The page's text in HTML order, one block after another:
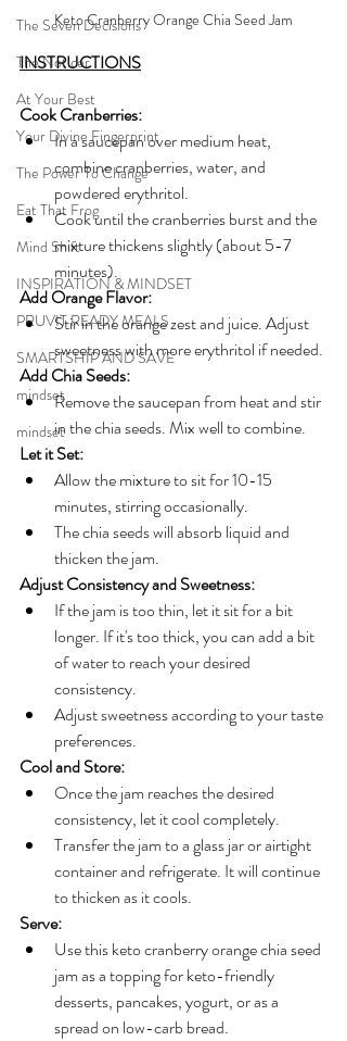
The Seven Decisions
The Noticer
At Your Best
Your Divine Fingerprint
The Power To Change
Eat That Frog
Mind Shift
INSPIRATION & MINDSET
PRUVIT READY MEALS
SMARTSHIP AND SAVE
mindset
mindset
Keto Cranberry Orange Chia Seed Jam
INSTRUCTIONS
Cook Cranberries:
In a saucepan over medium heat,
combine cranberries, water, and
powdered erythritol.
Cook until the cranberries burst and the
mixture thickens slightly (about 5-7
minutes).
Add Orange Flavor:
Stir in the orange zest and juice. Adjust
sweetness with more erythritol if needed.
Add Chia Seeds:
Remove the saucepan from heat and stir
in the chia seeds. Mix well to combine.
Let it Set:
Allow the mixture to sit for 10-15
minutes, stirring occasionally.
The chia seeds will absorb liquid and
thicken the jam.
Adjust Consistency and Sweetness:
If the jam is too thin, let it sit for a bit
longer. If it's too thick, you can add a bit
of water to reach your desired
consistency.
Adjust sweetness according to your taste
preferences.
Cool and Store:
Once the jam reaches the desired
consistency, let it cool completely.
Transfer the jam to a glass jar or airtight
container and refrigerate. It will continue
to thicken as it cools.
Serve:
Use this keto cranberry orange chia seed
jam as a topping for keto-friendly
desserts, pancakes, yogurt, or as a
spread on low-carb bread.